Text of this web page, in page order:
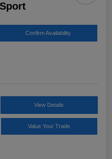
Confirm Availability
View Details
Value Your Trade